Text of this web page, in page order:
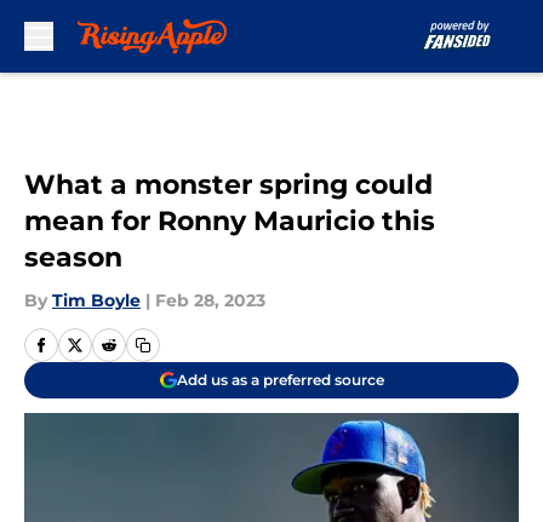
What a monster spring could
mean for Ronny Mauricio this
season
By Tim Boyle | Feb 28, 2023
Add us as a preferred source